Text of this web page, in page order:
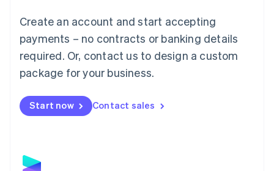
Create an account and start accepting
payments – no contracts or banking details
required. Or, contact us to design a custom
package for your business.
Start now Contact sales
简体中文English
English简体中文
Malta
English
Mexico
Netherlands
NederlandsEnglish
English